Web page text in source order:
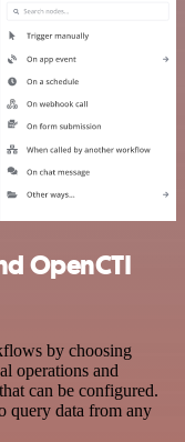
OpenCTI
by choosing
operations and
can be configured.
query data from any